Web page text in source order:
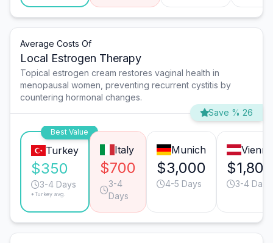
Average Costs Of
Local Estrogen Therapy
Topical estrogen cream restores vaginal health in
menopausal women, preventing recurrent cystitis by
countering hormonal changes.
Save % 26
Best Value
Turkey
$350
3-4 Days
*Turkey avg.
Italy
$700
3-4
Days
Munich
$3,000
4-5 Days
Vienna
$1,800
3-4 Days